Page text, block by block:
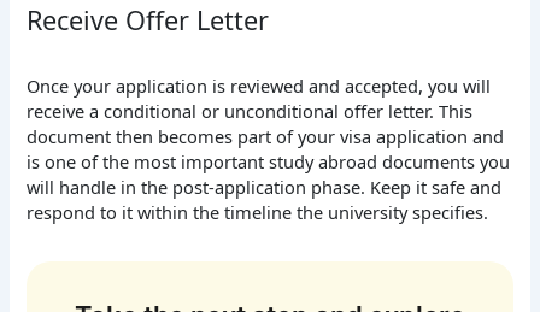
Receive Offer Letter
Once your application is reviewed and accepted, you will
receive a conditional or unconditional offer letter. This
document then becomes part of your visa application and
is one of the most important study abroad documents you
will handle in the post-application phase. Keep it safe and
respond to it within the timeline the university specifies.